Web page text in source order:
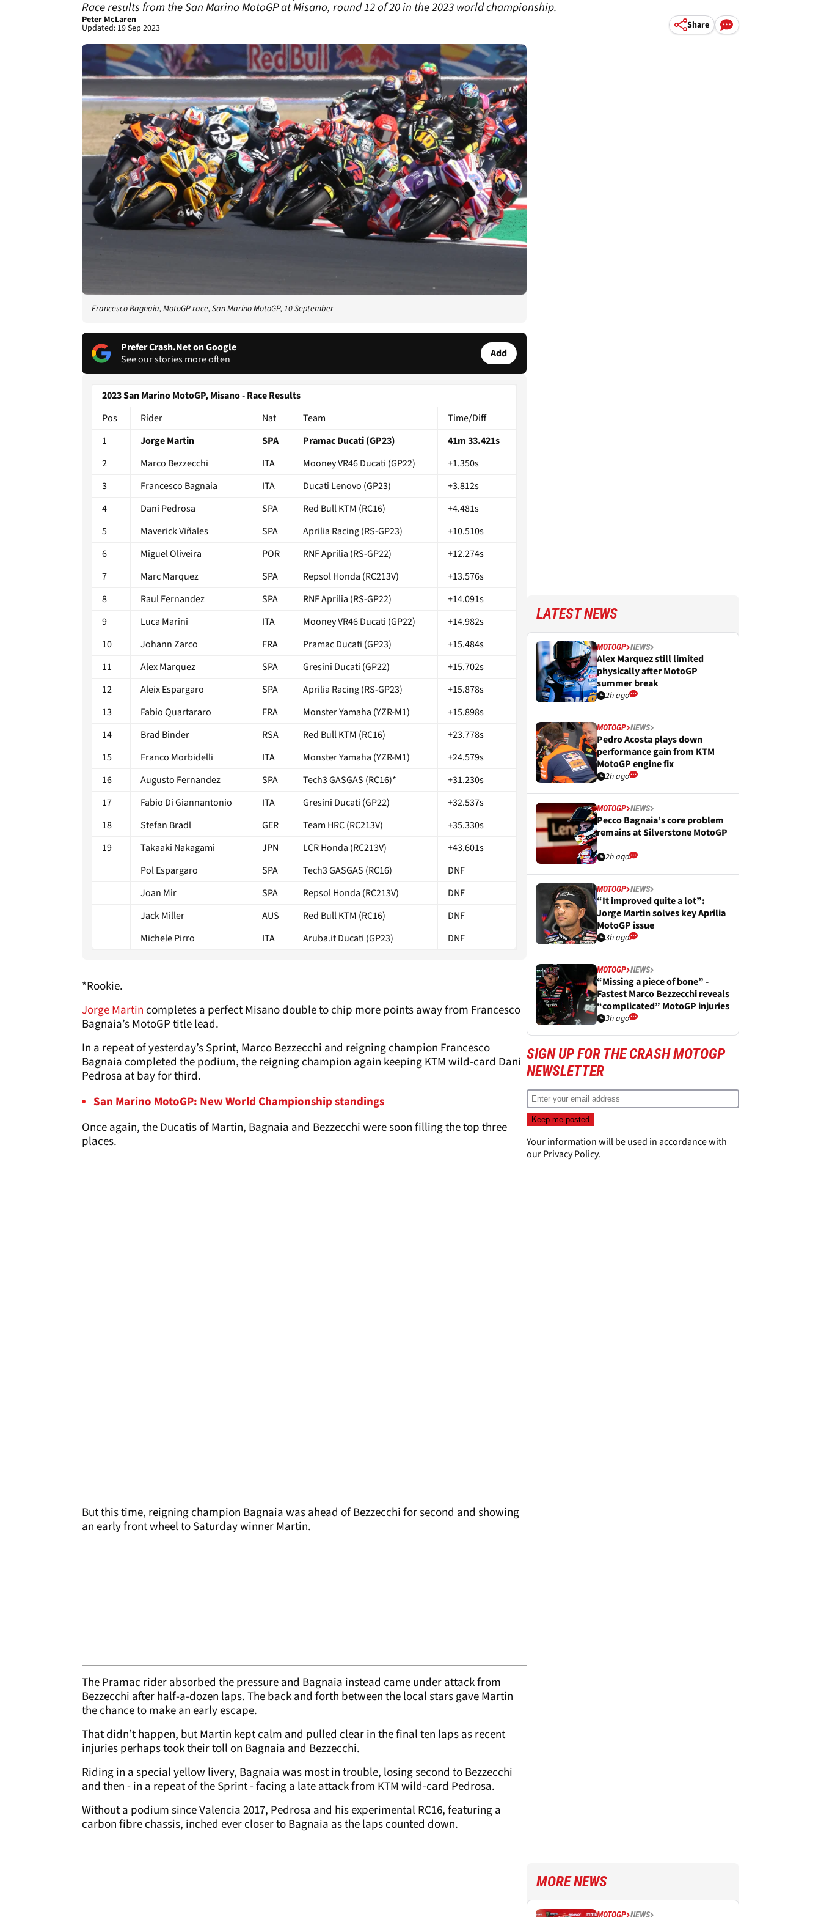
Race results from the San Marino MotoGP at Misano, round 12 of 20 in the 2023 world championship.
Peter McLaren
Updated: 19 Sep 2023 Share
Francesco Bagnaia, MotoGP race, San Marino MotoGP, 10 September
Prefer Crash.Net on Google
See our stories more often
Add
2023 San Marino MotoGP, Misano - Race Results
Pos
Rider Nat Team
Time/Diff
1
Jorge Martin SPA Pramac Ducati (GP23)
41m 33.421s
2
Marco Bezzecchi ITA Mooney VR46 Ducati (GP22)
+1.350s
3
Francesco Bagnaia ITA Ducati Lenovo (GP23)
+3.812s
4
Dani Pedrosa SPA Red Bull KTM (RC16)
+4.481s
5
Maverick Viñales SPA Aprilia Racing (RS-GP23)
+10.510s
6
Miguel Oliveira POR RNF Aprilia (RS-GP22)
+12.274s
7
Marc Marquez SPA Repsol Honda (RC213V)
+13.576s
8
Raul Fernandez SPA RNF Aprilia (RS-GP22)
+14.091s
9
Luca Marini ITA Mooney VR46 Ducati (GP22)
+14.982s
10
Johann Zarco FRA Pramac Ducati (GP23)
+15.484s
11
Alex Marquez SPA Gresini Ducati (GP22)
+15.702s
12
Aleix Espargaro SPA Aprilia Racing (RS-GP23)
+15.878s
13
Fabio Quartararo FRA Monster Yamaha (YZR-M1)
+15.898s
14
Brad Binder RSA Red Bull KTM (RC16)
+23.778s
15
Franco Morbidelli ITA Monster Yamaha (YZR-M1)
+24.579s
16
Augusto Fernandez SPA Tech3 GASGAS (RC16)*
+31.230s
17
Fabio Di Giannantonio ITA Gresini Ducati (GP22)
+32.537s
18
Stefan Bradl GER Team HRC (RC213V)
+35.330s
19
Takaaki Nakagami JPN LCR Honda (RC213V)
+43.601s
Pol Espargaro
SPA Tech3 GASGAS (RC16)
DNF
Joan Mir
SPA Repsol Honda (RC213V)
DNF
Jack Miller
AUS Red Bull KTM (RC16)
DNF
Michele Pirro
ITA Aruba.it Ducati (GP23) DNF
*Rookie.
Jorge Martincompletes a perfect Misano double to chip more points away from Francesco
Bagnaia’s MotoGP title lead.
In a repeat of yesterday’s Sprint, Marco Bezzecchi and reigning champion Francesco
Bagnaia completed the podium, the reigning champion again keeping KTM wild-card Dani
Pedrosa at bay for third.
San Marino MotoGP: New World Championship standings
Once again, the Ducatis of Martin, Bagnaia and Bezzecchi were soon filling the top three
places.
But this time, reigning champion Bagnaia was ahead of Bezzecchi for second and showing
an early front wheel to Saturday winner Martin.
The Pramac rider absorbed the pressure and Bagnaia instead came under attack from
Bezzecchi after half-a-dozen laps. The back and forth between the local stars gave Martin
the chance to make an early escape.
That didn’t happen, but Martin kept calm and pulled clear in the final ten laps as recent
injuries perhaps took their toll on Bagnaia and Bezzecchi.
Riding in a special yellow livery, Bagnaia was most in trouble, losing second to Bezzecchi
and then - in a repeat of the Sprint - facing a late attack from KTM wild-card Pedrosa.
Without a podium since Valencia 2017, Pedrosa and his experimental RC16, featuring a
carbon fibre chassis, inched ever closer to Bagnaia as the laps counted down.
LATEST NEWS
MOTOGP NEWS
Alex Marquez still limited
physically after MotoGP
summer break
2h ago
MOTOGP NEWS
Pedro Acosta plays down
performance gain from KTM
MotoGP engine fix
2h ago
MOTOGP NEWS
Pecco Bagnaia’s core problem
remains at Silverstone MotoGP
2h ago
MOTOGP NEWS
“It improved quite a lot”:
Jorge Martin solves key Aprilia
MotoGP issue
3h ago
MOTOGP NEWS
“Missing a piece of bone” -
Fastest Marco Bezzecchi reveals
“complicated” MotoGP injuries
3h ago
SIGN UP FOR THE CRASH MOTOGP
NEWSLETTER
Your information will be used in accordance with
ourPrivacy Policy.
MORE NEWS
MOTOGP NEWS